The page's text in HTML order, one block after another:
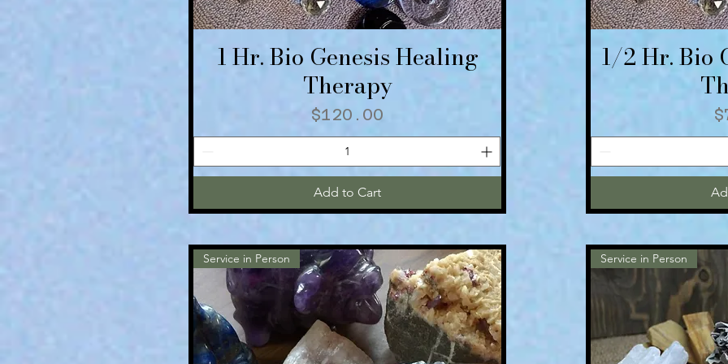
Quick View
1 Hr. Bio Genesis Healing
Therapy
Price
$120.00
Add to Cart
1/2 Hr. Bio
Service in Person Service in Person